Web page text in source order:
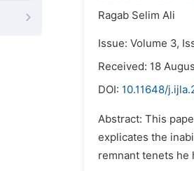
Ragab Selim Ali
Issue: Volume 3,
Received: 18
DOI: 10.11648/
Abstract: This
explicates the
remnant tenets he